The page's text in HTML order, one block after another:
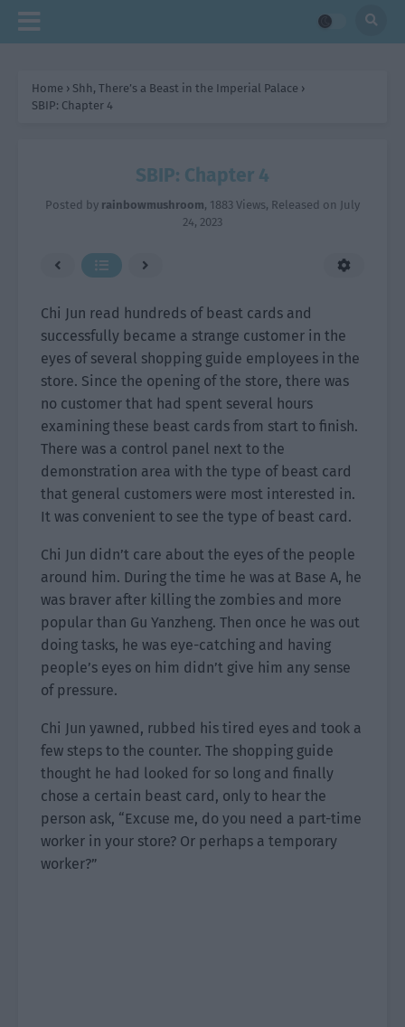
Home › Shh, There’s a Beast in the Imperial Palace ›
SBIP: Chapter 4
SBIP: Chapter 4
Posted by rainbowmushroom, 1883 Views, Released on July
24, 2023
Chi Jun read hundreds of beast cards and
successfully became a strange customer in the
eyes of several shopping guide employees in the
store. Since the opening of the store, there was
no customer that had spent several hours
examining these beast cards from start to finish.
There was a control panel next to the
demonstration area with the type of beast card
that general customers were most interested in.
It was convenient to see the type of beast card.
Chi Jun didn’t care about the eyes of the people
around him. During the time he was at Base A, he
was braver after killing the zombies and more
popular than Gu Yanzheng. Then once he was out
doing tasks, he was eye-catching and having
people’s eyes on him didn’t give him any sense
of pressure.
Chi Jun yawned, rubbed his tired eyes and took a
few steps to the counter. The shopping guide
thought he had looked for so long and finally
chose a certain beast card, only to hear the
person ask, “Excuse me, do you need a part-time
worker in your store? Or perhaps a temporary
worker?”